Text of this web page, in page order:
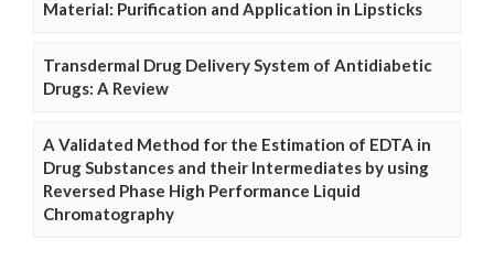
Material: Purification and Application in Lipsticks
Transdermal Drug Delivery System of Antidiabetic
Drugs: A Review
A Validated Method for the Estimation of EDTA in
Drug Substances and their Intermediates by using
Reversed Phase High Performance Liquid
Chromatography